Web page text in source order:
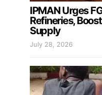
IPMAN Urges
Refineries,
Supply
July 28, 2026